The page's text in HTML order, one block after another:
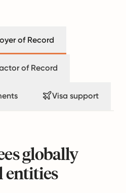
of Record
of Record
Visa support
globally
entities